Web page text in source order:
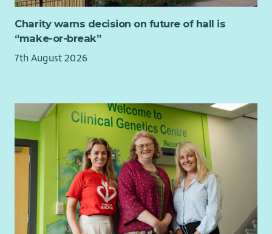
welcome applications from everyone.
Further information
Patterson, Senior Advice and Information Officer by email on
Charity warns decision on future of hall is
“make-or-break”
7th August 2026